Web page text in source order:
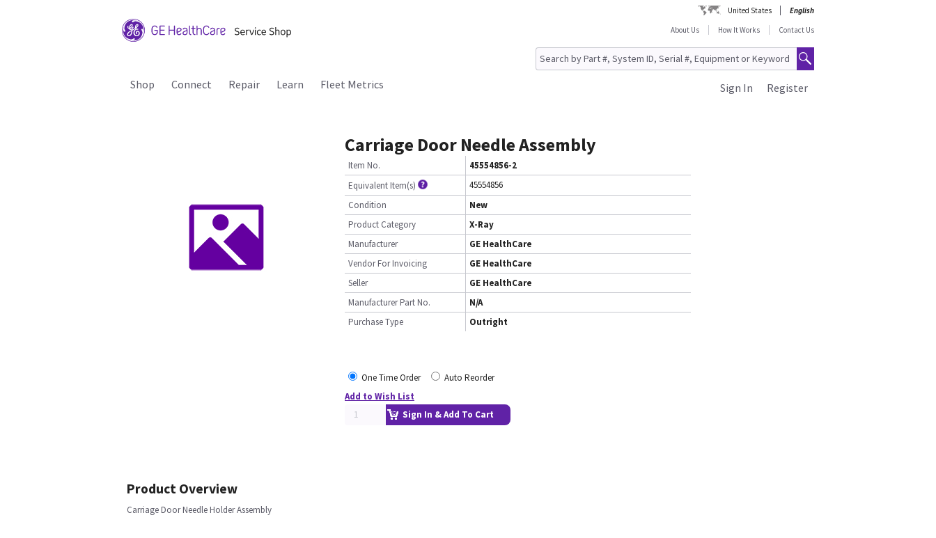
United States
English
About Us
How It Works Contact Us
Shop Connect Repair Learn Fleet Metrics Register
Sign In
Carriage Door Needle Assembly
Item No.
45554856-2
Equivalent Item(s)
45554856
Condition
New
Product Category
X-Ray
Manufacturer
GE HealthCare
Vendor For Invoicing
GE HealthCare
Seller
GE HealthCare
Manufacturer Part No.
N/A
Purchase Type
Outright
One Time Order
Auto Reorder
Add to Wish List
Sign In & Add To Cart
Product Overview
Carriage Door Needle Holder Assembly